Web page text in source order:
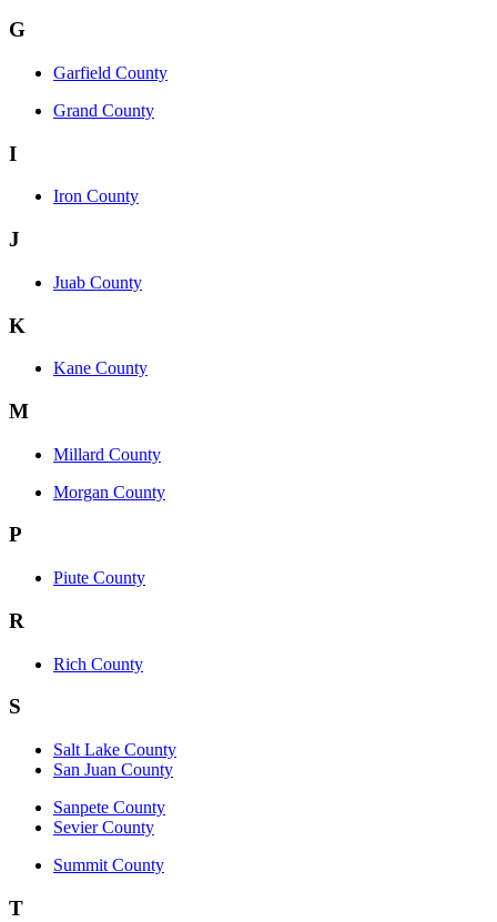
G
Garfield County
Grand County
I
Iron County
J
Juab County
K
Kane County
M
Millard County
Morgan County
P
Piute County
R
Rich County
S
Salt Lake County
San Juan County
Sanpete County
Sevier County
Summit County
T